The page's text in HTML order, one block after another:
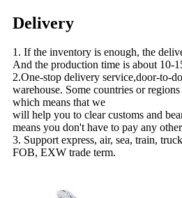
Delivery
1. If the inventory is enough, the
And the production time is about 10-
2.One-stop delivery service,door-to-
warehouse. Some countries or
which means that we
will help you to clear customs and
means you don't have to pay any
3. Support express, air, sea, train,
FOB, EXW trade term.